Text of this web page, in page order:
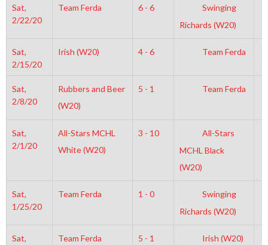
Sat,
2/22/20
Team Ferda 6 - 6
Swinging
Richards (W20)
Sat,
2/15/20
Irish (W20) 4 - 6 Team Ferda
Sat,
2/8/20
Rubbers and Beer
(W20)
5 - 1 Team Ferda
Sat,
2/1/20
All-Stars MCHL
White (W20)
3 - 10
All-Stars
MCHL Black
(W20)
Sat,
1/25/20
Team Ferda 1 - 0
Swinging
Richards (W20)
Sat,
Team Ferda 5 - 1 Irish (W20)